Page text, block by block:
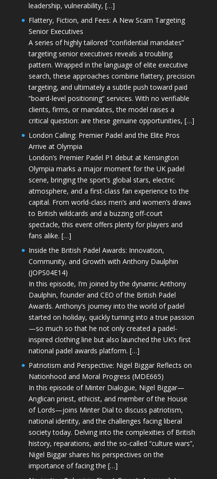
leadership, vulnerability, […]
Flattery, Fiction, and Fees: A New Scam Targeting
Senior Executives
A series of highly tailored “confidential mandates”
targeting senior executives reveals a troubling
pattern. Wrapped in the language of elite executive
search, these approaches combine flattery, precision
targeting, and ultimately a subtle push toward paid
“board-level positioning” services. With no verifiable
clients, firms, or mandates, the model raises a
critical question: are these genuine opportunities, […]
London Calling: Premier Padel and the Elite Pros
Arrive at Olympia
London’s Premier Padel P1 debut at Kensington
Olympia marks a major moment for the UK padel
scene, bringing the sport’s global stars, electric
atmosphere, and a first-class fan experience to the
capital. From world-class men’s and women’s draws
to British wildcards and a buzzing off-court
spectacle, this event offers plenty for players and
fans alike. […]
Inside the British Padel Awards: Innovation,
Community, and Growth with Anthony Daulphin
(JOPS04E14)
In this episode, I’m joined by the dynamic Anthony
Daulphin, founder and CEO of the British Padel
Awards. Anthony’s journey into the world of padel
started on holiday, quickly turning into a true passion
—so much so that he not only created a padel-
inspired clothing line but also launched the UK’s first
national padel awards platform. […]
Patriotism and Perspective: Nigel Biggar Reflects on
Nationhood and Moral Progress (MDE665)
In this episode of Minter Dialogue, Nigel Biggar—
Anglican priest, ethicist, and member of the House
of Lords—joins Minter Dial to discuss patriotism,
national identity, and the challenges facing liberal
society today. Delving into the complexities of British
history, reparations, and the so-called “culture wars”,
Nigel Biggar shares his perspectives on the
importance of facing the […]